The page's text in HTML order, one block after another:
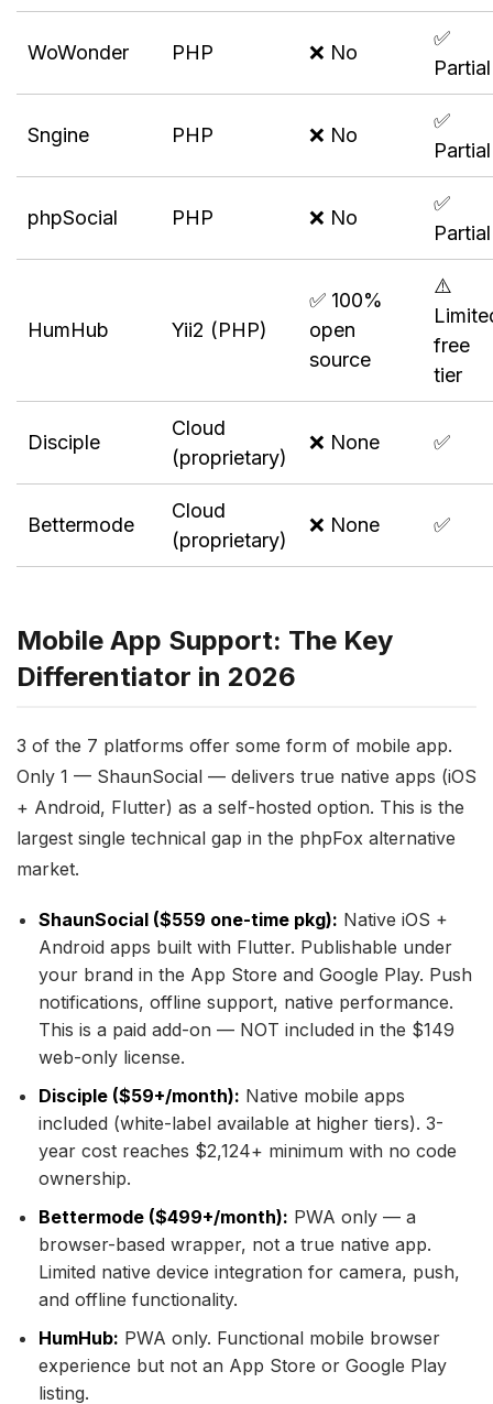
WoWonder PHP ❌ No
✅
Partial
Sngine PHP ❌ No
✅
Partial
phpSocial PHP ❌ No
✅
Partial
HumHub Yii2 (PHP)
✅ 100%
open
source
⚠️
free
tier
Disciple
Cloud
(proprietary)
❌ None ✅
Bettermode
Cloud
(proprietary)
❌ None ✅
Mobile App Support: The Key
Differentiator in 2026
3 of the 7 platforms offer some form of mobile app.
Only 1 — ShaunSocial — delivers true native apps (iOS
+ Android, Flutter) as a self-hosted option. This is the
largest single technical gap in the phpFox alternative
market.
ShaunSocial ($559 one-time pkg): Native iOS +
Android apps built with Flutter. Publishable under
your brand in the App Store and Google Play. Push
notifications, offline support, native performance.
This is a paid add-on — NOT included in the $149
web-only license.
Disciple ($59+/month): Native mobile apps
included (white-label available at higher tiers). 3-
year cost reaches $2,124+ minimum with no code
ownership.
Bettermode ($499+/month): PWA only — a
browser-based wrapper, not a true native app.
Limited native device integration for camera, push,
and offline functionality.
HumHub: PWA only. Functional mobile browser
experience but not an App Store or Google Play
listing.